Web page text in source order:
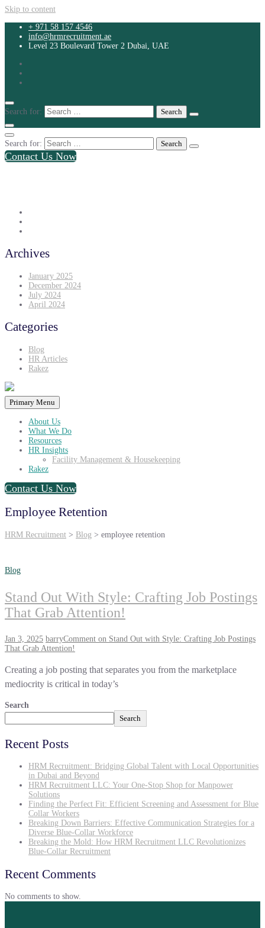
Skip to content
+ 971 58 157 4546
info@hrmrecruitment.ae
Level 23 Boulevard Tower 2 Dubai, UAE
Search for:
Search for:
Contact Us Now
Archives
January 2025
December 2024
July 2024
April 2024
Categories
Blog
HR Articles
Rakez
Primary Menu
About Us
What We Do
Resources
HR Insights
Facility Management & Housekeeping
Rakez
Contact Us Now
Employee Retention
HRM Recruitment > Blog > employee retention
Blog
Stand Out With Style: Crafting Job Postings
That Grab Attention!
Jan 3, 2025 barryComment on Stand Out with Style: Crafting Job Postings
That Grab Attention!
Creating a job posting that separates you from the marketplace
mediocrity is critical in today’s
Search
Search
Recent Posts
HRM Recruitment: Bridging Global Talent with Local Opportunities
in Dubai and Beyond
HRM Recruitment LLC: Your One-Stop Shop for Manpower
Solutions
Finding the Perfect Fit: Efficient Screening and Assessment for Blue
Collar Workers
Breaking Down Barriers: Effective Communication Strategies for a
Diverse Blue-Collar Workforce
Breaking the Mold: How HRM Recruitment LLC Revolutionizes
Blue-Collar Recruitment
Recent Comments
No comments to show.